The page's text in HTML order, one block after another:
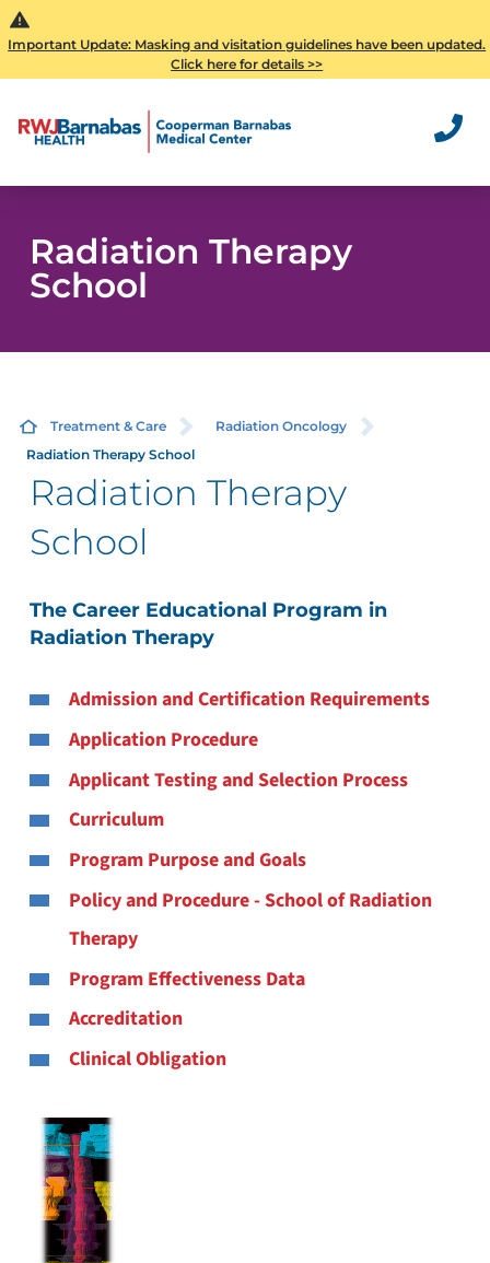
Important Update: Masking and visitation guidelines have been updated.
Click here for details >>
Radiation Therapy
School
Treatment & Care
Radiation Oncology
Radiation Therapy School
Radiation Therapy
School
The Career Educational Program in
Radiation Therapy
Admission and Certification Requirements
Application Procedure
Applicant Testing and Selection Process
Curriculum
Program Purpose and Goals
Policy and Procedure - School of Radiation
Therapy
Program Effectiveness Data
Accreditation
Clinical Obligation